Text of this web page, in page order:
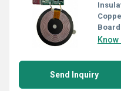
Send Inquiry